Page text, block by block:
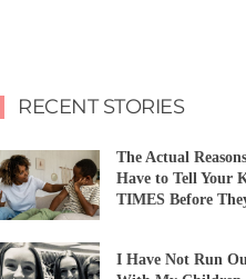
RECENT STORIES
The Actual
Have to Tell Your
TIMES Before
I Have Not Run